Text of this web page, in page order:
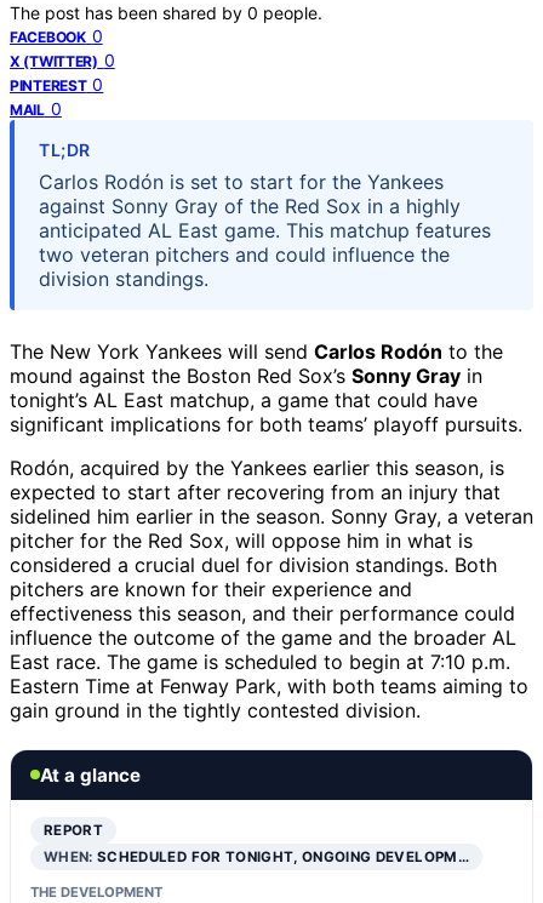
The post has been shared by 0 people.
FACEBOOK 0
X (TWITTER) 0
PINTEREST 0
MAIL 0
TL;DR
Carlos Rodón is set to start for the Yankees
against Sonny Gray of the Red Sox in a highly
anticipated AL East game. This matchup features
two veteran pitchers and could influence the
division standings.
The New York Yankees will send Carlos Rodón to the
mound against the Boston Red Sox’s Sonny Gray in
tonight’s AL East matchup, a game that could have
significant implications for both teams’ playoff pursuits.
Rodón, acquired by the Yankees earlier this season, is
expected to start after recovering from an injury that
sidelined him earlier in the season. Sonny Gray, a veteran
pitcher for the Red Sox, will oppose him in what is
considered a crucial duel for division standings. Both
pitchers are known for their experience and
effectiveness this season, and their performance could
influence the outcome of the game and the broader AL
East race. The game is scheduled to begin at 7:10 p.m.
Eastern Time at Fenway Park, with both teams aiming to
gain ground in the tightly contested division.
At a glance
REPORT
WHEN:SCHEDULED FOR TONIGHT, ONGOING DEVELOPM…
THE DEVELOPMENT